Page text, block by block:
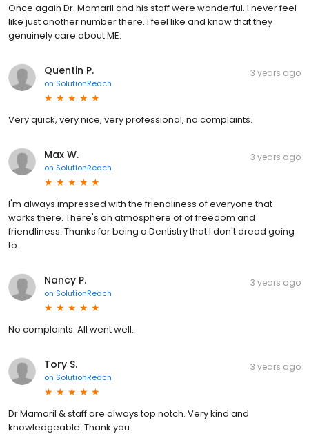
Once again Dr. Mamaril and his staff were wonderful. I never feel
like just another number there. I feel like and know that they
genuinely care about ME.
Quentin P.
on SolutionReach
3 years ago
Very quick, very nice, very professional, no complaints.
Max W.
on SolutionReach
3 years ago
I'm always impressed with the friendliness of everyone that
works there. There's an atmosphere of of freedom and
friendliness. Thanks for being a Dentistry that I don't dread going
to.
Nancy P.
on SolutionReach
3 years ago
No complaints. All went well.
Tory S.
on SolutionReach
3 years ago
Dr Mamaril & staff are always top notch. Very kind and
knowledgeable. Thank you.